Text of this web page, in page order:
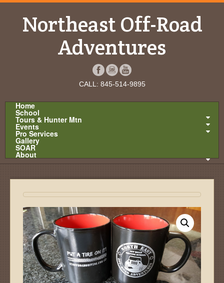
Northeast Off-Road
Adventures
CALL: 845-514-9895
Home
School
Tours & Hunter Mtn
Events
Pro Services
Gallery
SOAR
About